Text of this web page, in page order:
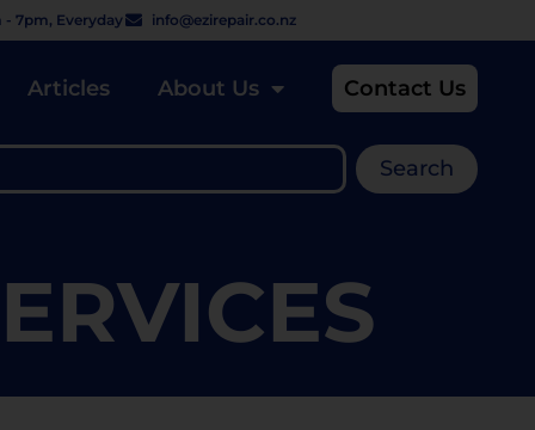
- 7pm, Everyday info@ezirepair.co.nz
Articles About Us Contact Us
Search